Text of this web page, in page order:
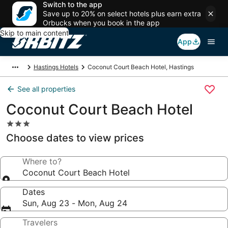
Switch to the app
Save up to 20% on select hotels plus earn extra
Orbucks when you book in the app
Skip to main content
App
Hastings Hotels Coconut Court Beach Hotel, Hastings
See all properties
Coconut Court Beach Hotel
3.0
star
property
Choose dates to view prices
Where to?
Coconut Court Beach Hotel
Dates
Sun, Aug 23 - Mon, Aug 24
Travelers